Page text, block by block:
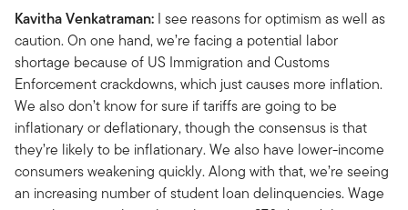
Kavitha Venkatraman: I see reasons for optimism as well as
caution. On one hand, we’re facing a potential labor
shortage because of US Immigration and Customs
Enforcement crackdowns, which just causes more inflation.
We also don’t know for sure if tariffs are going to be
inflationary or deflationary, though the consensus is that
they’re likely to be inflationary. We also have lower-income
consumers weakening quickly. Along with that, we’re seeing
an increasing number of student loan delinquencies. Wage